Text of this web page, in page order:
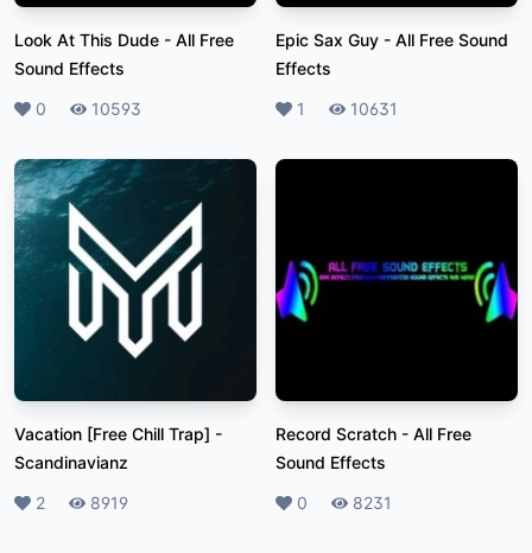
Look At This Dude - All Free
Sound Effects
Likes
0 Plays10593
Epic Sax Guy - All Free Sound
Effects
Likes
1 Plays10631
Vacation [Free Chill Trap] -
Scandinavianz
Likes
2 Plays
8919
Record Scratch - All Free
Sound Effects
Likes
0 Plays
8231